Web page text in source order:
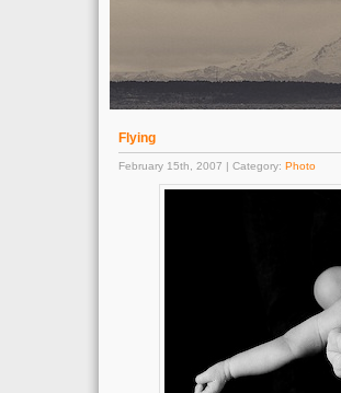
Flying
February 15th, 2007 | Category: Photo